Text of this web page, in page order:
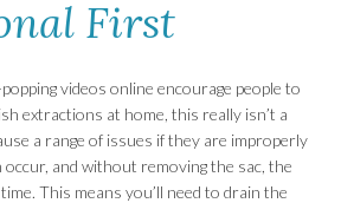
First
videos online encourage people to
extractions at home, this really isn’t a
a range of issues if they are improperly
and without removing the sac, the
This means you’ll need to drain the